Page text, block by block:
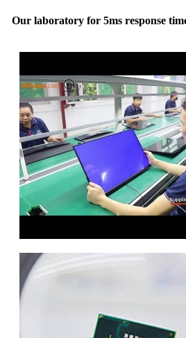
Our laboratory for 5ms response